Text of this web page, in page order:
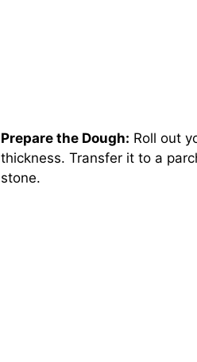
Prepare the Dough: Roll out
thickness. Transfer it to a
stone.